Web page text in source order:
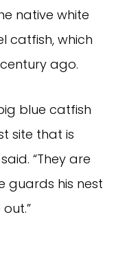
native white
catfish, which
ago.
blue catfish
site that is
“They are
guards his nest